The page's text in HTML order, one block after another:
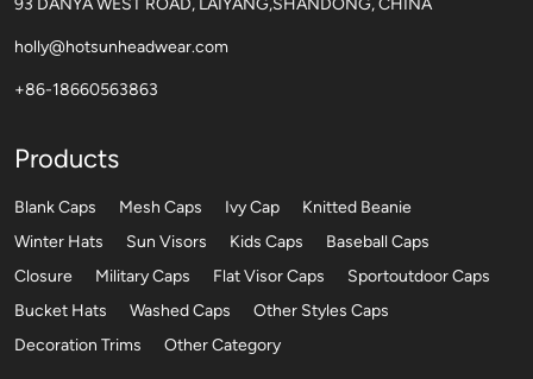
holly@hotsunheadwear.com
+86-18660563863
Products
Blank Caps Mesh Caps Ivy Cap
Knitted Beanie
Winter Hats
Sun Visors Kids Caps
Baseball Caps
Closure
Military Caps Flat Visor Caps
Sportoutdoor Caps
Bucket Hats
Washed Caps
Other Styles Caps
Decoration Trims
Other Category